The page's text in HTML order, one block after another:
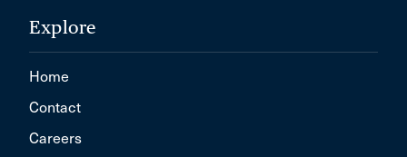
Explore
Home
Contact
Careers